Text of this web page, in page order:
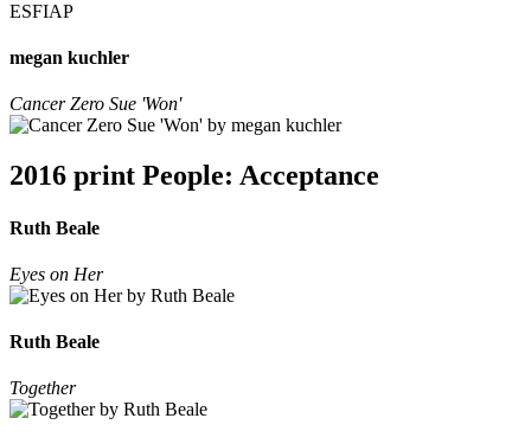
megan kuchler
Cancer Zero Sue 'Won'
2016 print People: Acceptance
Ruth Beale
Eyes on Her
Ruth Beale
Together